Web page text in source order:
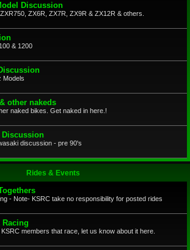
Discussion
ZX6R, ZX7R, ZX9R & ZX12R & others.
& 1200
Models
other nakeds
naked bikes. Get naked in here.!
Discussion
discussion - pre 90's
Rides & Events
- Note- KSRC take no responsibility for posted rides
Racing
members that race, let us know about it here.